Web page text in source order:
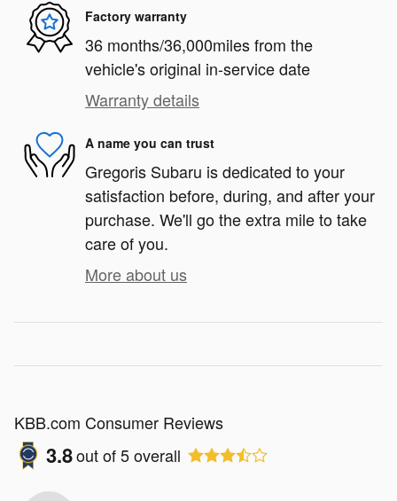
Factory warranty
36 months/36,000miles from the
vehicle's original in-service date
Warranty details
A name you can trust
Gregoris Subaru is dedicated to your
satisfaction before, during, and after your
purchase. We'll go the extra mile to take
care of you.
More about us
KBB.com Consumer Reviews
3.8out of5overall